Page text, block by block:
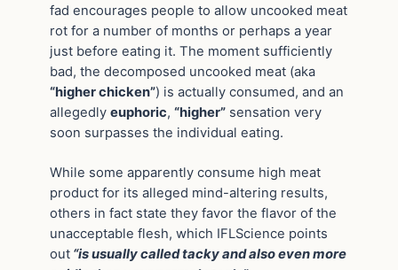
fad encourages people to allow uncooked meat
rot for a number of months or perhaps a year
just before eating it. The moment sufficiently
bad, the decomposed uncooked meat (aka
“higher chicken”) is actually consumed, and an
allegedly euphoric, “higher” sensation very
soon surpasses the individual eating.
While some apparently consume high meat
product for its alleged mind-altering results,
others in fact state they favor the flavor of the
unacceptable flesh, which IFLScience points
out “is usually called tacky and also even more